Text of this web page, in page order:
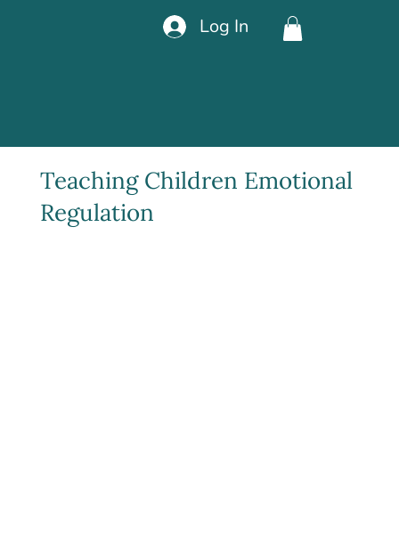
Log In
Teaching Children Emotional
Regulation